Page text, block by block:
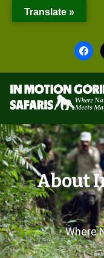
About
Where
Translate »